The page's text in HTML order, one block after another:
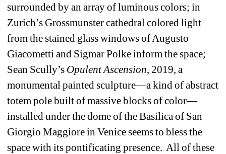
surrounded by an array of luminous colors; in
Zurich’s Grossmunster cathedral colored light
from the stained glass windows of Augusto
Giacometti and Sigmar Polke inform the space;
Sean Scully’s OpulentAscension, 2019, a
monumental painted sculpture—a kind of abstract
totem pole built of massive blocks of color—
installed under the dome of the Basilica of San
Giorgio Maggiore in Venice seems to bless the
space with its pontificating presence. All of these